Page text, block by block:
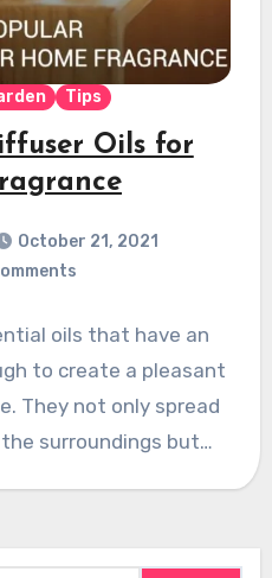
Tips
Oils for
October 21, 2021
oils that have an
to create a pleasant
They not only spread
surroundings but…